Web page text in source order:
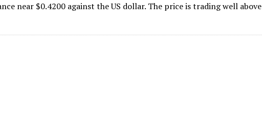
near $0.4200 against the US dollar. The price is trading well above